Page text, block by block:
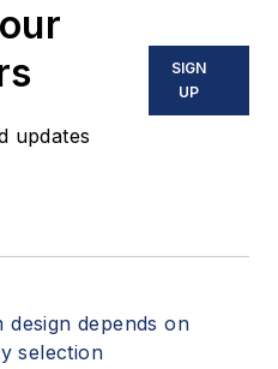
updates
SIGN
UP